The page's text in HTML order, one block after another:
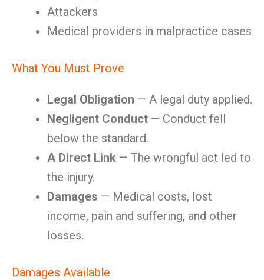
Attackers
Medical providers in malpractice cases
What You Must Prove
Legal Obligation — A legal duty applied.
Negligent Conduct — Conduct fell
below the standard.
A Direct Link — The wrongful act led to
the injury.
Damages — Medical costs, lost
income, pain and suffering, and other
losses.
Damages Available